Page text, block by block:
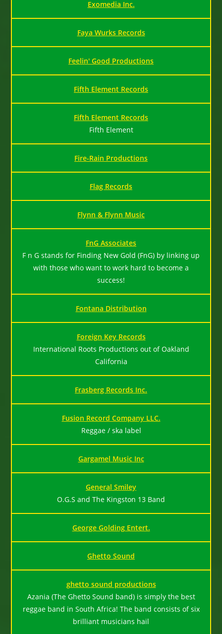
Exomedia Inc.
Faya Wurks Records
Feelin' Good Productions
Fifth Element Records
Fifth Element Records
Fifth Element
Fire-Rain Productions
Flag Records
Flynn & Flynn Music
FnG Associates
F n G stands for Finding New Gold (FnG) by linking up
with those who want to work hard to become a
success!
Fontana Distribution
Foreign Key Records
International Roots Productions out of Oakland
California
Frasberg Records Inc.
Fusion Record Company LLC.
Reggae / ska label
Gargamel Music Inc
General Smiley
O.G.S and The Kingston 13 Band
George Golding Entert.
Ghetto Sound
ghetto sound productions
Azania (The Ghetto Sound band) is simply the best
reggae band in South Africa! The band consists of six
brilliant musicians hail